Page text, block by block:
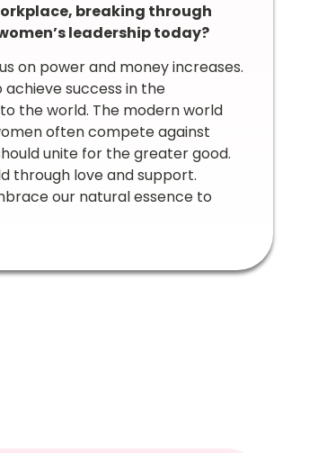
breaking through
leadership today?
on power and money increases.
success in the
the world. The modern world
often compete against
unite for the greater good.
through love and support.
our natural essence to